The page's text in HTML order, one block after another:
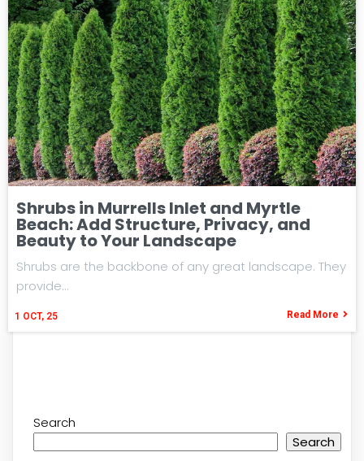
Shrubs in Murrells Inlet and Myrtle
Beach: Add Structure, Privacy, and
Beauty to Your Landscape
1 OCT, 25
Shrubs are the backbone of any great landscape. They
provide…
Read More
Search
Search